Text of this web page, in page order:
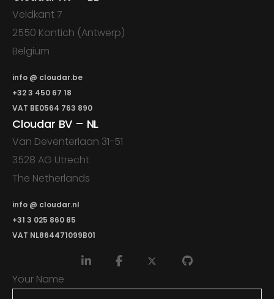
Veldkant 7
2550 Kontich (Antwerp)
Belgium
info @ cloudar.be
+32 3 450 67 18
VAT BE0564 763 890
Cloudar BV – NL
Van Deventerlaan 31-51
3528 AG Utrecht
The Netherlands
info @ cloudar.nl
+31 3 025 860 85
VAT NL864471099B01
Your Name